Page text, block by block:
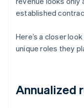
established
Here’s a closer
unique roles they
Annualized